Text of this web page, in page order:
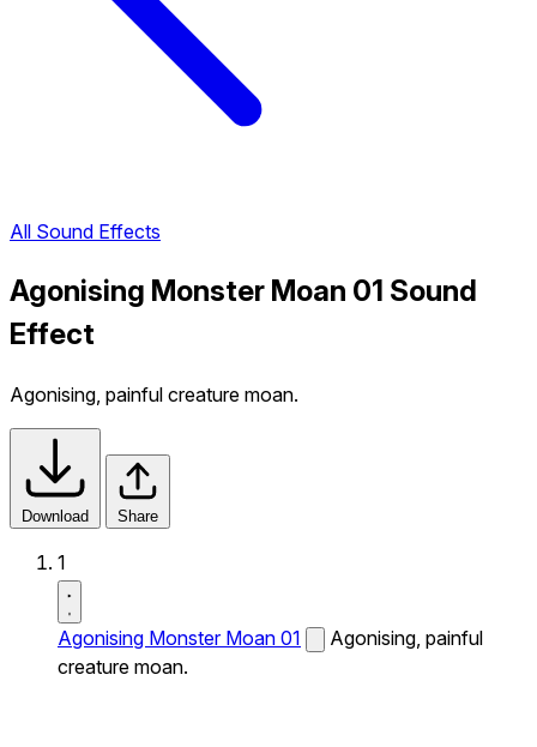
All Sound Effects
Agonising Monster Moan 01 Sound
Effect
Agonising, painful creature moan.
Download Share
1
Agonising Monster Moan 01
Agonising, painful
creature moan.